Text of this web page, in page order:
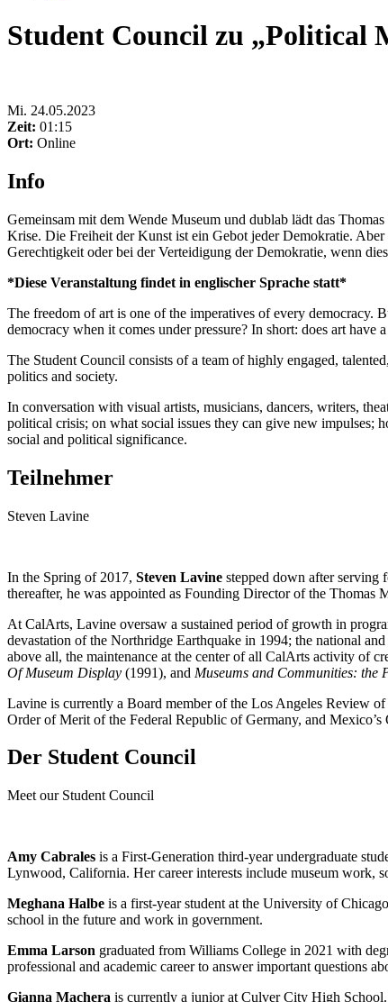
Student Council zu „Political
Mi. 24.05.2023
Zeit: 01:15
Ort: Online
Info
Gemeinsam mit dem Wende Museum und dublab lädt das
Krise. Die Freiheit der Kunst ist ein Gebot jeder Demokratie.
Gerechtigkeit oder bei der Verteidigung der Demokratie, wenn
*Diese Veranstaltung findet in englischer Sprache statt*
The freedom of art is one of the imperatives of every democracy.
democracy when it comes under pressure? In short: does art
The Student Council consists of a team of highly engaged,
politics and society.
In conversation with visual artists, musicians, dancers, writers,
political crisis; on what social issues they can give new impulses;
social and political significance.
Teilnehmer
Steven Lavine
In the Spring of 2017, Steven Lavine stepped down after serving
thereafter, he was appointed as Founding Director of the Thomas
At CalArts, Lavine oversaw a sustained period of growth in
devastation of the Northridge Earthquake in 1994; the national
above all, the maintenance at the center of all CalArts activity of
Of Museum Display (1991), and Museums and Communities: the
Lavine is currently a Board member of the Los Angeles Review
Order of Merit of the Federal Republic of Germany, and Mexico’s
Der Student Council
Meet our Student Council
Amy Cabrales is a First-Generation third-year undergraduate
Lynwood, California. Her career interests include museum work,
Meghana Halbe is a first-year student at the University of
school in the future and work in government.
Emma Larson graduated from Williams College in 2021 with
professional and academic career to answer important questions
Gianna Machera is currently a junior at Culver City High